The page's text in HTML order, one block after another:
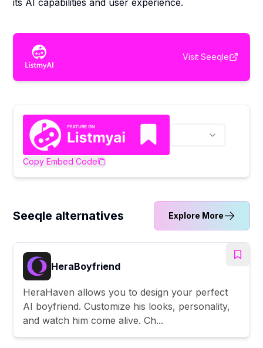
its AI capabilities and user experience.
Visit Seeqle
Copy Embed Code
Seeqle alternatives Explore More
HeraBoyfriend
HeraHaven allows you to design your perfect
AI boyfriend. Customize his looks, personality,
and watch him come alive. Ch...